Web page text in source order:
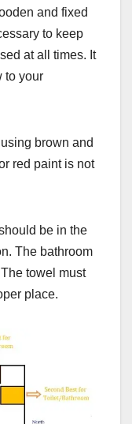
and fixed
to keep
at all times. It
to your
brown and
red paint is not
be in the
The bathroom
towel must
place.